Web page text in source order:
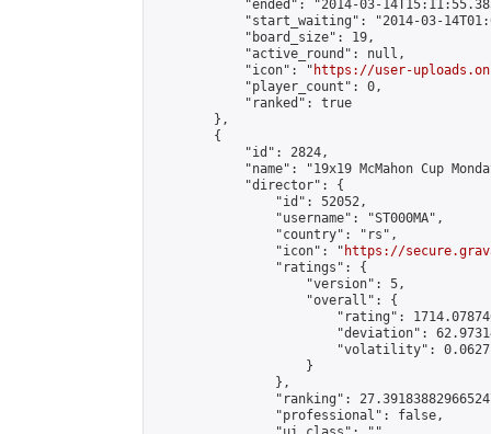
"ended": "2014-03-
"start_waiting": "2014-03-
            "board_size": 19,
            "active_round": null,
            "icon": "
https://user-
            "player_count": 0,
            "ranked": true
        },
        {
            "id": 2824,
"name": "19x19 McMahon Cup
            "director": {
                "id": 52052,
                "username": "ST000MA",
                "country": "rs",
                "icon": "
https://
                "ratings": {
                    "version": 5,
                    "overall": {
"rating":
"deviation":
"volatility":
                    }
                },
"ranking":
                "professional": false,